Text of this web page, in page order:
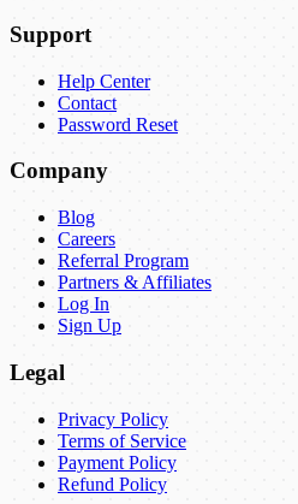
Support
Help Center
Contact
Password Reset
Company
Blog
Careers
Referral Program
Partners & Affiliates
Log In
Sign Up
Legal
Privacy Policy
Terms of Service
Payment Policy
Refund Policy